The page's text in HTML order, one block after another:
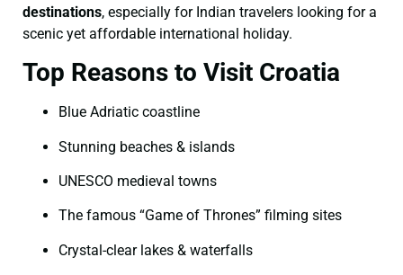
destinations, especially for Indian travelers looking for a
scenic yet affordable international holiday.
Top Reasons to Visit Croatia
Blue Adriatic coastline
Stunning beaches & islands
UNESCO medieval towns
The famous “Game of Thrones” filming sites
Crystal-clear lakes & waterfalls